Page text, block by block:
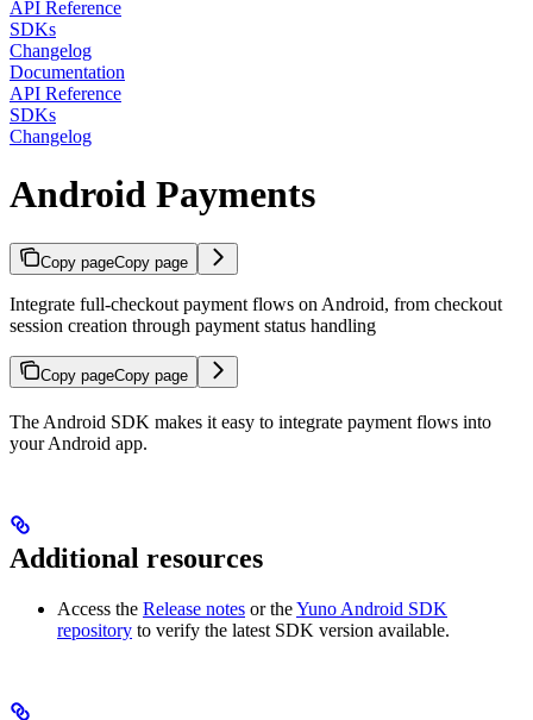
API Reference
SDKs
Changelog
Documentation
API Reference
SDKs
Changelog
Android Payments
Copy pageCopy page
Integrate full-checkout payment flows on Android, from checkout
session creation through payment status handling
Copy pageCopy page
The Android SDK makes it easy to integrate payment flows into
your Android app.
Additional resources
Access the Release notes or theYuno Android SDK
repository to verify the latest SDK version available.